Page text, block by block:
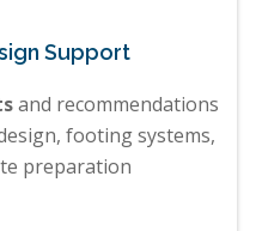
Support
and recommendations
footing systems,
preparation